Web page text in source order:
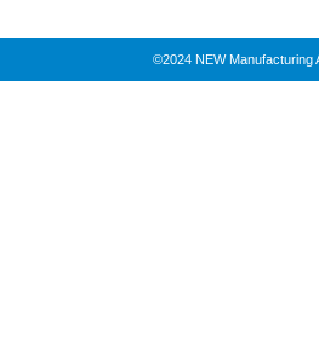
©2024 NEW Manufacturing